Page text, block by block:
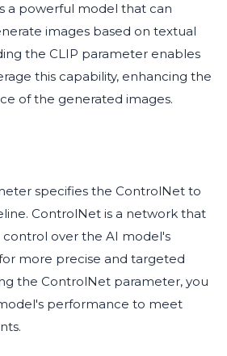
a powerful model that can
images based on textual
the CLIP parameter enables
this capability, enhancing the
of the generated images.
specifies the ControlNet to
ControlNet is a network that
control over the AI model's
more precise and targeted
the ControlNet parameter, you
performance to meet